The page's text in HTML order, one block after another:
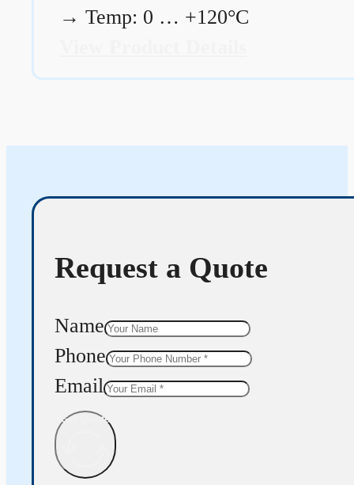
→ Temp: 0 … +120°C
Request a Quote
Name
Phone
Email
Get Quote